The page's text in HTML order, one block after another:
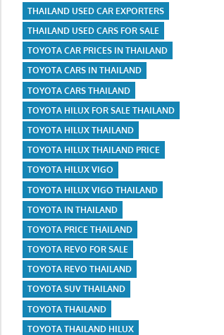
THAILAND USED CAR EXPORTERS
THAILAND USED CARS FOR SALE
TOYOTA CAR PRICES IN THAILAND
TOYOTA CARS IN THAILAND
TOYOTA CARS THAILAND
TOYOTA HILUX FOR SALE THAILAND
TOYOTA HILUX THAILAND
TOYOTA HILUX THAILAND PRICE
TOYOTA HILUX VIGO
TOYOTA HILUX VIGO THAILAND
TOYOTA IN THAILAND
TOYOTA PRICE THAILAND
TOYOTA REVO FOR SALE
TOYOTA REVO THAILAND
TOYOTA SUV THAILAND
TOYOTA THAILAND
TOYOTA THAILAND HILUX